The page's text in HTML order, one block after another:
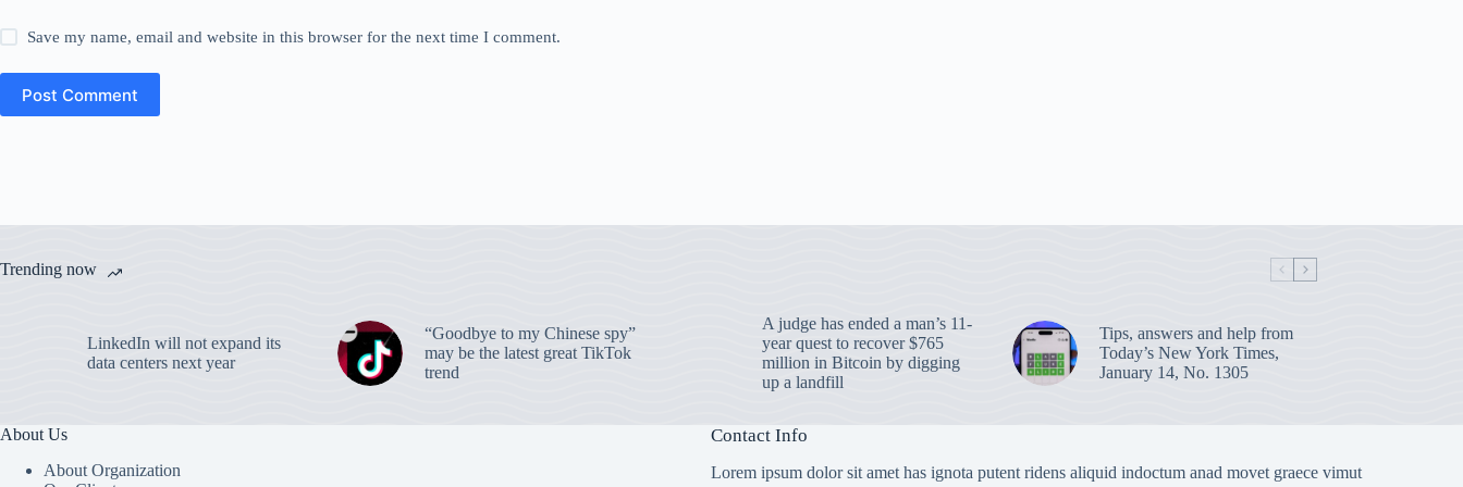
Save my name, email and website in this browser for the next time I comment.
Post Comment
Trending now
LinkedIn will not expand its
data centers next year
“Goodbye to my Chinese spy”
may be the latest great TikTok
trend
A judge has ended a man’s 11-
year quest to recover $765
million in Bitcoin by digging
up a landfill
Tips, answers and help from
Today’s New York Times,
January 14, No. 1305
About Us
About Organization
Contact Info
Lorem ipsum dolor sit amet has ignota putent ridens aliquid indoctum anad movet graece vimut